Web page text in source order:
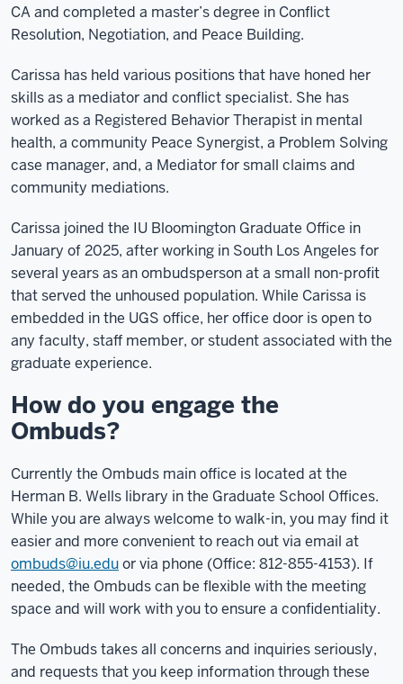
CA and completed a master’s degree in Conflict
Resolution, Negotiation, and Peace Building.
Carissa has held various positions that have honed her
skills as a mediator and conflict specialist. She has
worked as a Registered Behavior Therapist in mental
health, a community Peace Synergist, a Problem Solving
case manager, and, a Mediator for small claims and
community mediations.
Carissa joined the IU Bloomington Graduate Office in
January of 2025, after working in South Los Angeles for
several years as an ombudsperson at a small non-profit
that served the unhoused population. While Carissa is
embedded in the UGS office, her office door is open to
any faculty, staff member, or student associated with the
graduate experience.
How do you engage the
Ombuds?
Currently the Ombuds main office is located at the
Herman B. Wells library in the Graduate School Offices.
While you are always welcome to walk-in, you may find it
easier and more convenient to reach out via email at
ombuds@iu.eduor via phone (Office: 812-855-4153). If
needed, the Ombuds can be flexible with the meeting
space and will work with you to ensure a confidentiality.
The Ombuds takes all concerns and inquiries seriously,
and requests that you keep information through these